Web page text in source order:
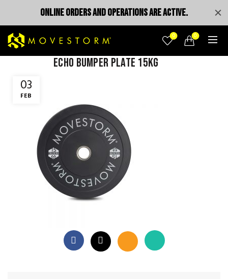
0 0
03
FEB
Echo bumper plate 15kg
ONLINE ORDERS AND OPERATIONS ARE ACTIVE.